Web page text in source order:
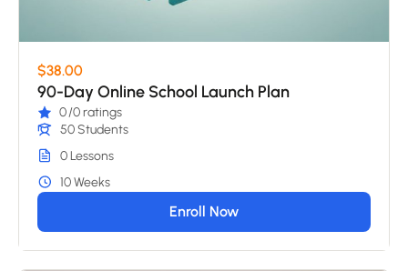
$38.00
90-Day Online School Launch Plan
0/0 ratings
50 Students
0 Lessons
10 Weeks
Enroll Now